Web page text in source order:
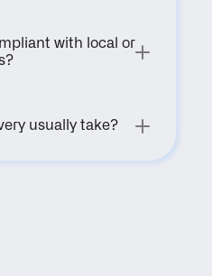
with local or
usually take?